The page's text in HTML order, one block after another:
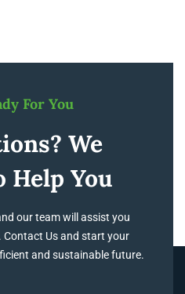
For You
We
Help You
our team will assist you
Contact Us and start your
and sustainable future.